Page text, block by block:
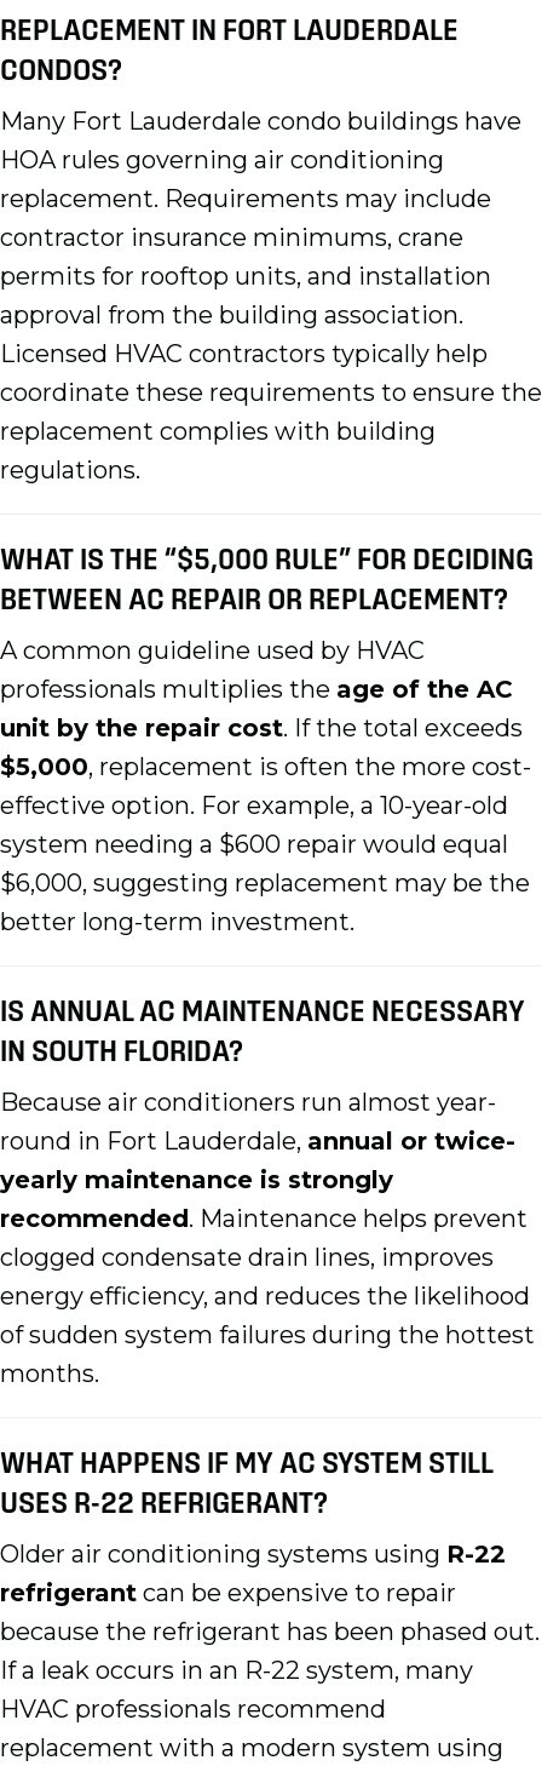
REPLACEMENT IN FORT LAUDERDALE
CONDOS?
Many Fort Lauderdale condo buildings have
HOA rules governing air conditioning
replacement. Requirements may include
contractor insurance minimums, crane
permits for rooftop units, and installation
approval from the building association.
Licensed HVAC contractors typically help
coordinate these requirements to ensure the
replacement complies with building
regulations.
WHAT IS THE “$5,000 RULE” FOR DECIDING
BETWEEN AC REPAIR OR REPLACEMENT?
A common guideline used by HVAC
professionals multiplies the age of the AC
unit by the repair cost. If the total exceeds
$5,000, replacement is often the more cost-
effective option. For example, a 10-year-old
system needing a $600 repair would equal
$6,000, suggesting replacement may be the
better long-term investment.
IS ANNUAL AC MAINTENANCE NECESSARY
IN SOUTH FLORIDA?
Because air conditioners run almost year-
round in Fort Lauderdale, annual or twice-
yearly maintenance is strongly
recommended. Maintenance helps prevent
clogged condensate drain lines, improves
energy efficiency, and reduces the likelihood
of sudden system failures during the hottest
months.
WHAT HAPPENS IF MY AC SYSTEM STILL
USES R-22 REFRIGERANT?
Older air conditioning systems using R-22
refrigerant can be expensive to repair
because the refrigerant has been phased out.
If a leak occurs in an R-22 system, many
HVAC professionals recommend
replacement with a modern system using